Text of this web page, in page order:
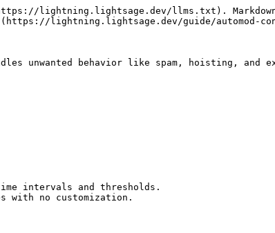
lightning.lightsage.dev/llms.txt). Markdown
lightning.lightsage.dev/guide/automod-
unwanted behavior like spam, hoisting, and
intervals and thresholds.
with no customization.